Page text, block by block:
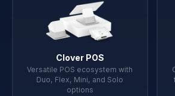
Clover POS
Versatile POS ecosystem with
Duo, Flex, Mini, and Solo
options